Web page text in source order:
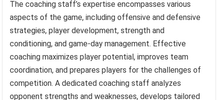
The coaching staff’s expertise encompasses various
aspects of the game, including offensive and defensive
strategies, player development, strength and
conditioning, and game-day management. Effective
coaching maximizes player potential, improves team
coordination, and prepares players for the challenges of
competition. A dedicated coaching staff analyzes
opponent strengths and weaknesses, develops tailored